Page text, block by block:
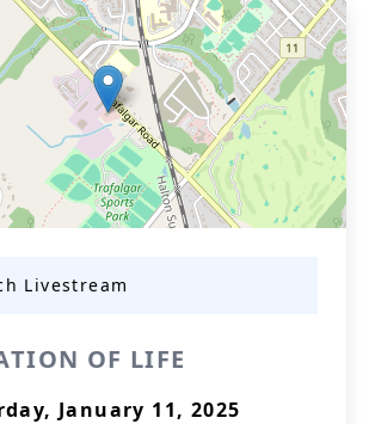
OF LIFE
January 11, 2025
Livestream